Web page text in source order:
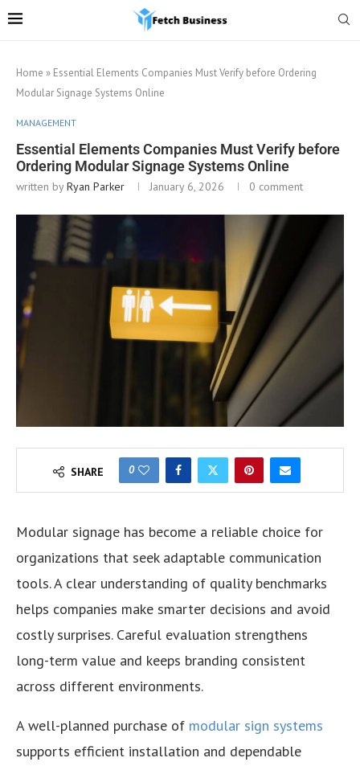
Home » Essential Elements Companies Must Verify before Ordering
Modular Signage Systems Online
MANAGEMENT
Essential Elements Companies Must Verify before
Ordering Modular Signage Systems Online
written byRyan Parker January 6, 2026 0 comment
SHARE 0
Modular signage has become a reliable choice for
organizations that seek adaptable communication
tools. A clear understanding of quality benchmarks
helps companies make smarter decisions and avoid
costly surprises. Careful evaluation strengthens
long-term value and keeps branding consistent
across different environments.
A well-planned purchase of modular sign systems
supports efficient installation and dependable